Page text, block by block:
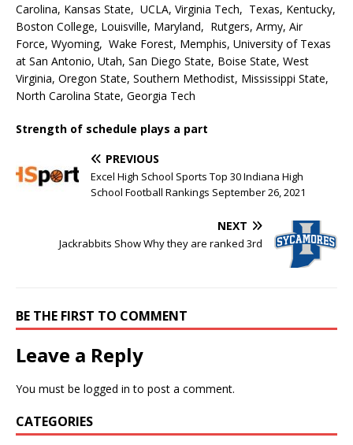
Carolina, Kansas State, UCLA, Virginia Tech, Texas, Kentucky,
Boston College, Louisville, Maryland, Rutgers, Army, Air
Force, Wyoming, Wake Forest, Memphis, University of Texas
at San Antonio, Utah, San Diego State, Boise State, West
Virginia, Oregon State, Southern Methodist, Mississippi State,
North Carolina State, Georgia Tech
Strength of schedule plays a part
PREVIOUS
Excel High School Sports Top 30 Indiana High
School Football Rankings September 26, 2021
NEXT
Jackrabbits Show Why they are ranked 3rd
BE THE FIRST TO COMMENT
Leave a Reply
You must be logged in to post a comment.
CATEGORIES